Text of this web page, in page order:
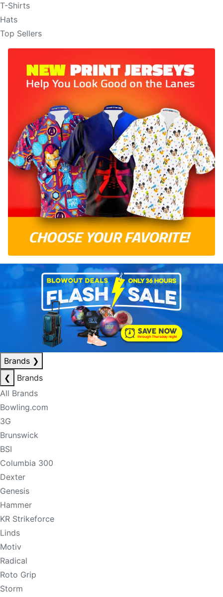
T-Shirts
Hats
Top Sellers
Brands ❯
❮
Brands
All Brands
Bowling.com
3G
Brunswick
BSI
Columbia 300
Dexter
Genesis
Hammer
KR Strikeforce
Linds
Motiv
Radical
Roto Grip
Storm